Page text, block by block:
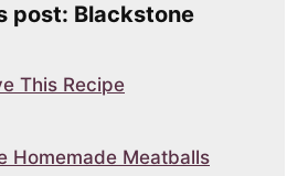
post: Blackstone
This Recipe
Homemade Meatballs